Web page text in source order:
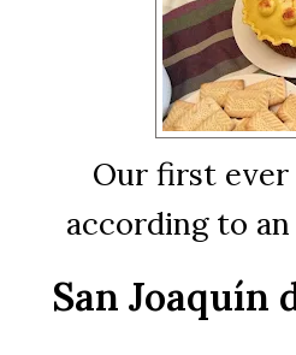
Our first ever
according to
San Joaquín